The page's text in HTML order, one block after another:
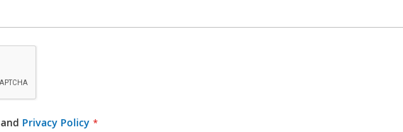
and Privacy Policy